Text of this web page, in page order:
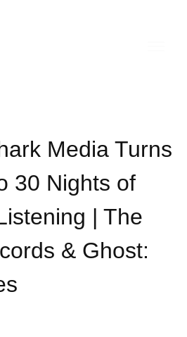
Media Turns
30 Nights of
| The
& Ghost: